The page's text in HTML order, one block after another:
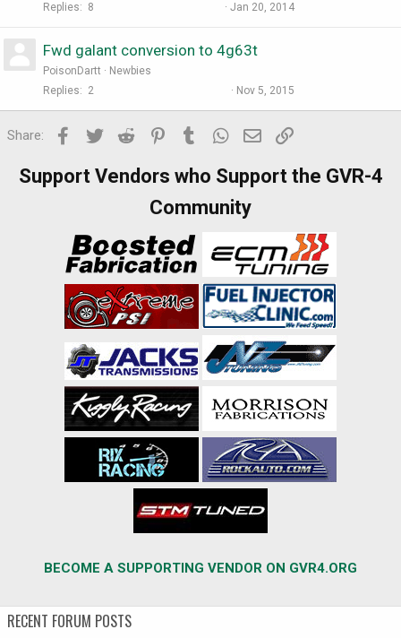
Replies
8 Jan 20, 2014
Fwd galant conversion to 4g63t
PoisonDartt
Newbies
Replies
2 Nov 5, 2015
Share: Facebook
Twitter Reddit PinterestTumblr WhatsApp
Email
Support Vendors who Support the GVR-4
Community
BECOME A SUPPORTING VENDOR ON GVR4.ORG
RECENT FORUM POSTS